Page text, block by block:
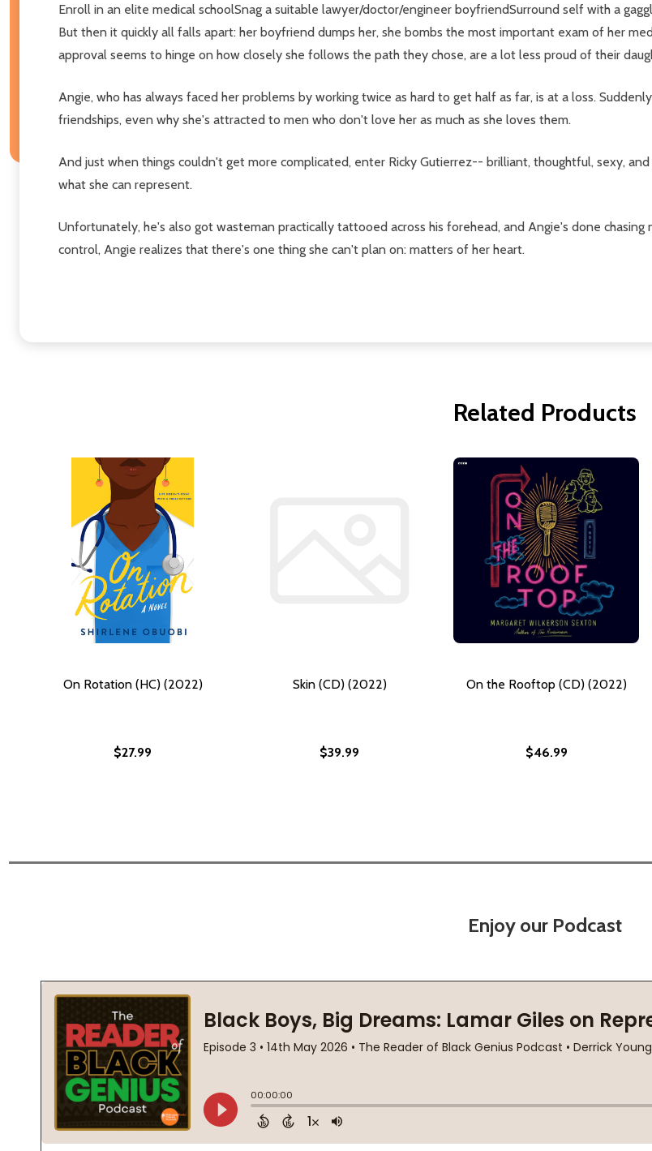
Enroll in an elite medical schoolSnag a suitable lawyer/doctor/engineer boyfriendSurround self with a
But then it quickly all falls apart: her boyfriend dumps her, she bombs the most important exam of her
approval seems to hinge on how closely she follows the path they chose, are a lot less proud of their
Angie, who has always faced her problems by working twice as hard to get half as far, is at a loss.
friendships, even why she's attracted to men who don't love her as much as she loves them.
And just when things couldn't get more complicated, enter Ricky Gutierrez-- brilliant, thoughtful, sexy,
what she can represent.
Unfortunately, he's also got wasteman practically tattooed across his forehead, and Angie's done
control, Angie realizes that there's one thing she can't plan on: matters of her heart.
Related Products
On Rotation (HC) (2022)
$27.99
Skin (CD) (2022)
$39.99
On the Rooftop (CD) (2022)
$46.99
Enjoy our Podcast